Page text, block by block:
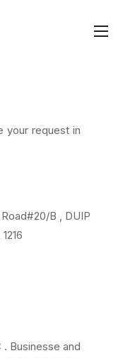
your request in
B , DUIP
. Businesse and